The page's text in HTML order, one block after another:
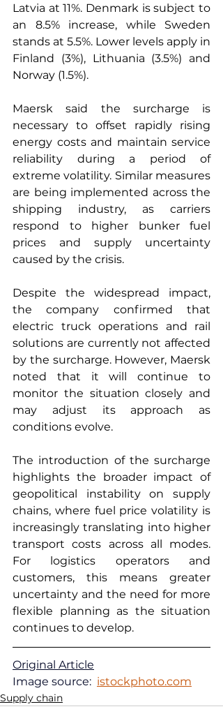
Latvia at 11%. Denmark is subject to
an 8.5% increase, while Sweden
stands at 5.5%. Lower levels apply in
Finland (3%), Lithuania (3.5%) and
Norway (1.5%).
Maersk said the surcharge is
necessary to offset rapidly rising
energy costs and maintain service
reliability during a period of
extreme volatility. Similar measures
are being implemented across the
shipping industry, as carriers
respond to higher bunker fuel
prices and supply uncertainty
caused by the crisis.
Despite the widespread impact,
the company confirmed that
electric truck operations and rail
solutions are currently not affected
by the surcharge. However, Maersk
noted that it will continue to
monitor the situation closely and
may adjust its approach as
conditions evolve.
The introduction of the surcharge
highlights the broader impact of
geopolitical instability on supply
chains, where fuel price volatility is
increasingly translating into higher
transport costs across all modes.
For logistics operators and
customers, this means greater
uncertainty and the need for more
flexible planning as the situation
continues to develop.
Original Article
Image source: istockphoto.com
Supply chain